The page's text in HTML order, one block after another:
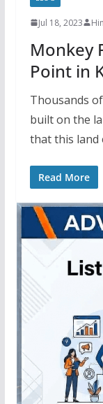
Jul 18, 2023
Monkey
Point in
Thousands
built on the
that this land
Read More